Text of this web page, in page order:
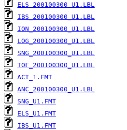
ELS_200100300_U1.LBL
IBS_200100300_U1.LBL
ION_200100300_U1.LBL
LOG_200100300_U1.LBL
SNG_200100300_U1.LBL
TOF_200100300_U1.LBL
ACT_1.FMT
ANC_200100300_U1.LBL
SNG_U1.FMT
ELS_U1.FMT
IBS_U1.FMT